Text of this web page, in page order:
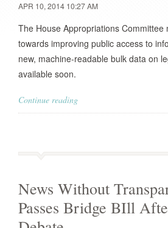
APR 10, 2014 10:27 AM
The House Appropriations Committee
towards improving public access to
new, machine-readable bulk data on
available soon.
Continue reading
News Without
Passes Bridge BIll